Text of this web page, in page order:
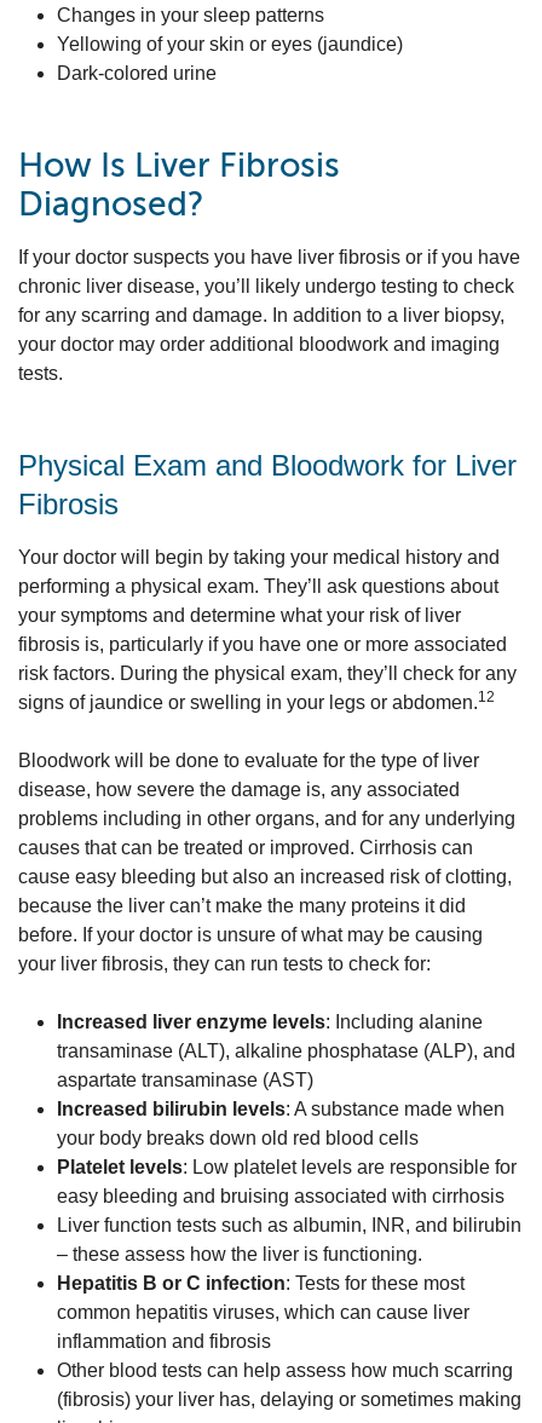
Changes in your sleep patterns
Yellowing of your skin or eyes (jaundice)
Dark-colored urine
How Is Liver Fibrosis
Diagnosed?
If your doctor suspects you have liver fibrosis or if you have
chronic liver disease, you’ll likely undergo testing to check
for any scarring and damage. In addition to a liver biopsy,
your doctor may order additional bloodwork and imaging
tests.
Physical Exam and Bloodwork for Liver
Fibrosis
Your doctor will begin by taking your medical history and
performing a physical exam. They’ll ask questions about
your symptoms and determine what your risk of liver
fibrosis is, particularly if you have one or more associated
risk factors. During the physical exam, they’ll check for any
signs of jaundice or swelling in your legs or abdomen.12
Bloodwork will be done to evaluate for the type of liver
disease, how severe the damage is, any associated
problems including in other organs, and for any underlying
causes that can be treated or improved. Cirrhosis can
cause easy bleeding but also an increased risk of clotting,
because the liver can’t make the many proteins it did
before. If your doctor is unsure of what may be causing
your liver fibrosis, they can run tests to check for:
Increased liver enzyme levels: Including alanine
transaminase (ALT), alkaline phosphatase (ALP), and
aspartate transaminase (AST)
Increased bilirubin levels: A substance made when
your body breaks down old red blood cells
Platelet levels: Low platelet levels are responsible for
easy bleeding and bruising associated with cirrhosis
Liver function tests such as albumin, INR, and bilirubin
– these assess how the liver is functioning.
Hepatitis B or C infection: Tests for these most
common hepatitis viruses, which can cause liver
inflammation and fibrosis
Other blood tests can help assess how much scarring
(fibrosis) your liver has, delaying or sometimes making